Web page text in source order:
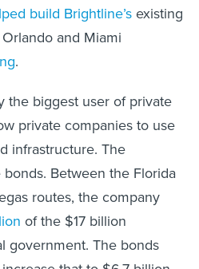
build Brightline’s existing
and Miami
.
the biggest user of private
private companies to use
infrastructure. The
Between the Florida
routes, the company
of the $17 billion
government. The bonds